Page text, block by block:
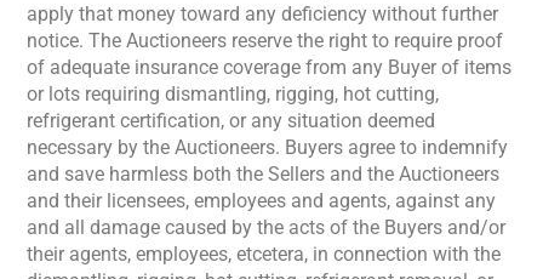
apply that money toward any deficiency without further
notice. The Auctioneers reserve the right to require proof
of adequate insurance coverage from any Buyer of items
or lots requiring dismantling, rigging, hot cutting,
refrigerant certification, or any situation deemed
necessary by the Auctioneers. Buyers agree to indemnify
and save harmless both the Sellers and the Auctioneers
and their licensees, employees and agents, against any
and all damage caused by the acts of the Buyers and/or
their agents, employees, etcetera, in connection with the